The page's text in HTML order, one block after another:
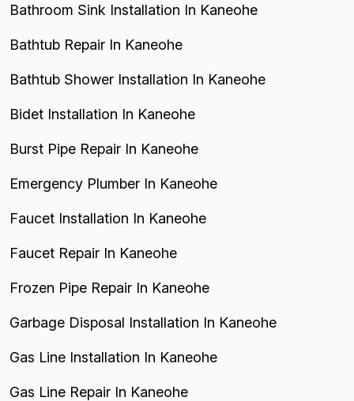
Bathroom Sink Installation In Kaneohe
Bathtub Repair In Kaneohe
Bathtub Shower Installation In Kaneohe
Bidet Installation In Kaneohe
Burst Pipe Repair In Kaneohe
Emergency Plumber In Kaneohe
Faucet Installation In Kaneohe
Faucet Repair In Kaneohe
Frozen Pipe Repair In Kaneohe
Garbage Disposal Installation In Kaneohe
Gas Line Installation In Kaneohe
Gas Line Repair In Kaneohe